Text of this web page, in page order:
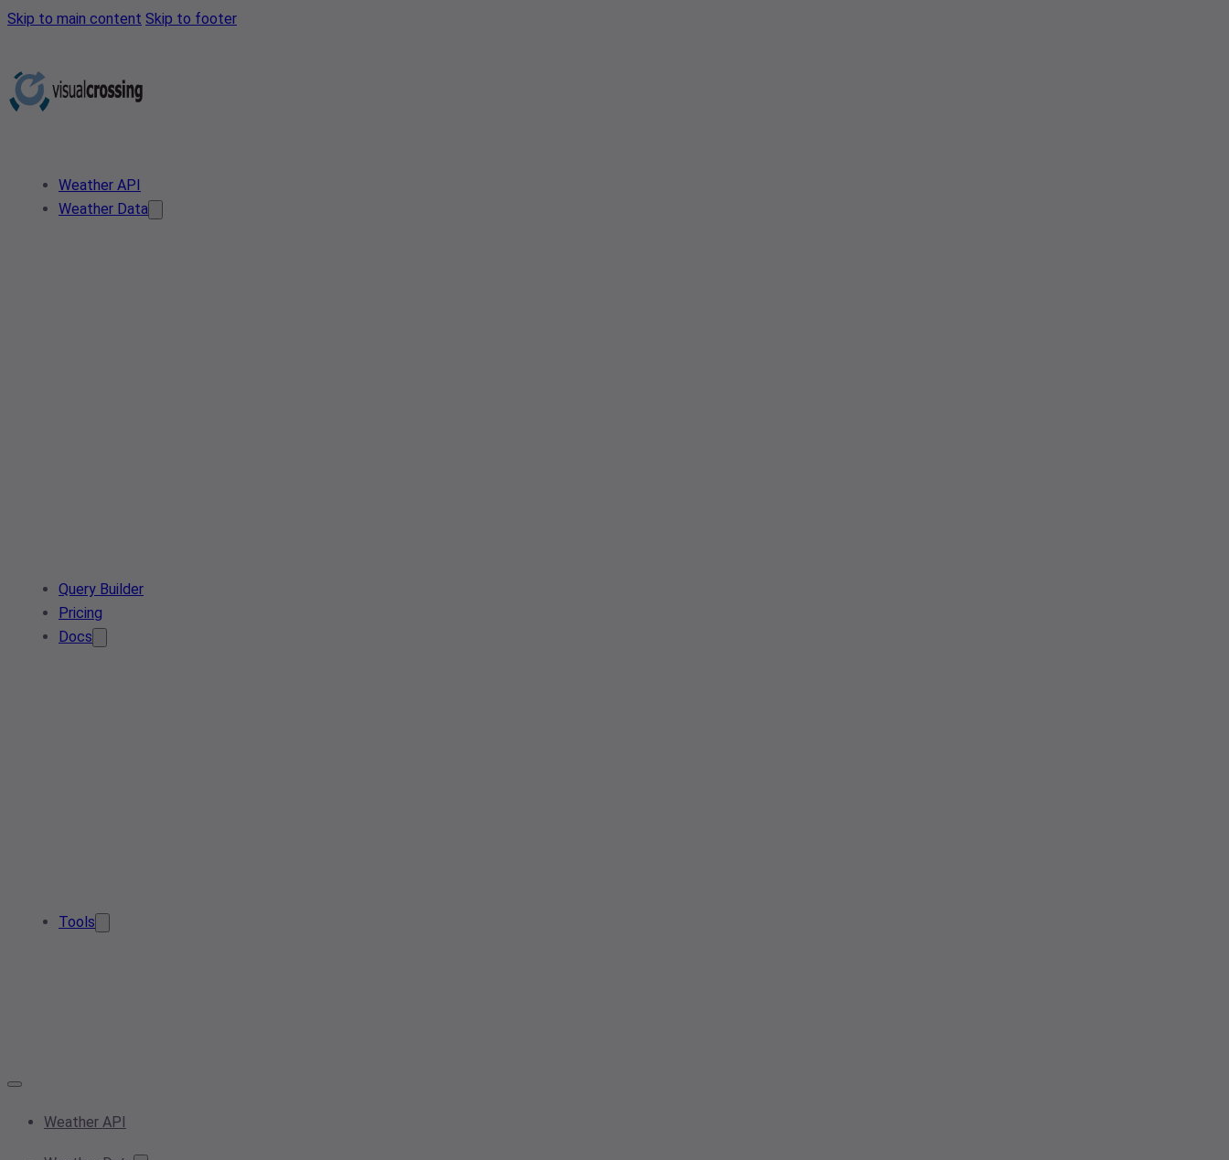
Skip to main content Skip to footer
Weather API
Weather Data
Query Builder
Pricing
Docs
Tools
Weather API